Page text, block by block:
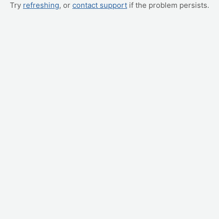
Try refreshing, or contact support if the problem persists.